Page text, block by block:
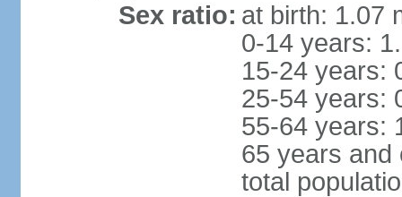
Sex ratio: at birth: 1.07
0-14 years:
15-24 years:
25-54 years:
55-64 years:
65 years and
total